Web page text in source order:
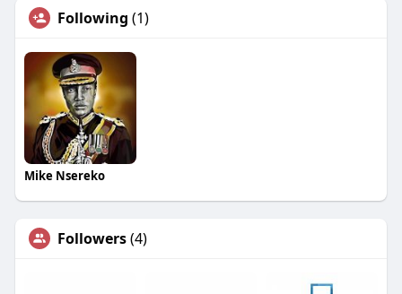
Following (1)
Mike Nsereko
Followers(4)